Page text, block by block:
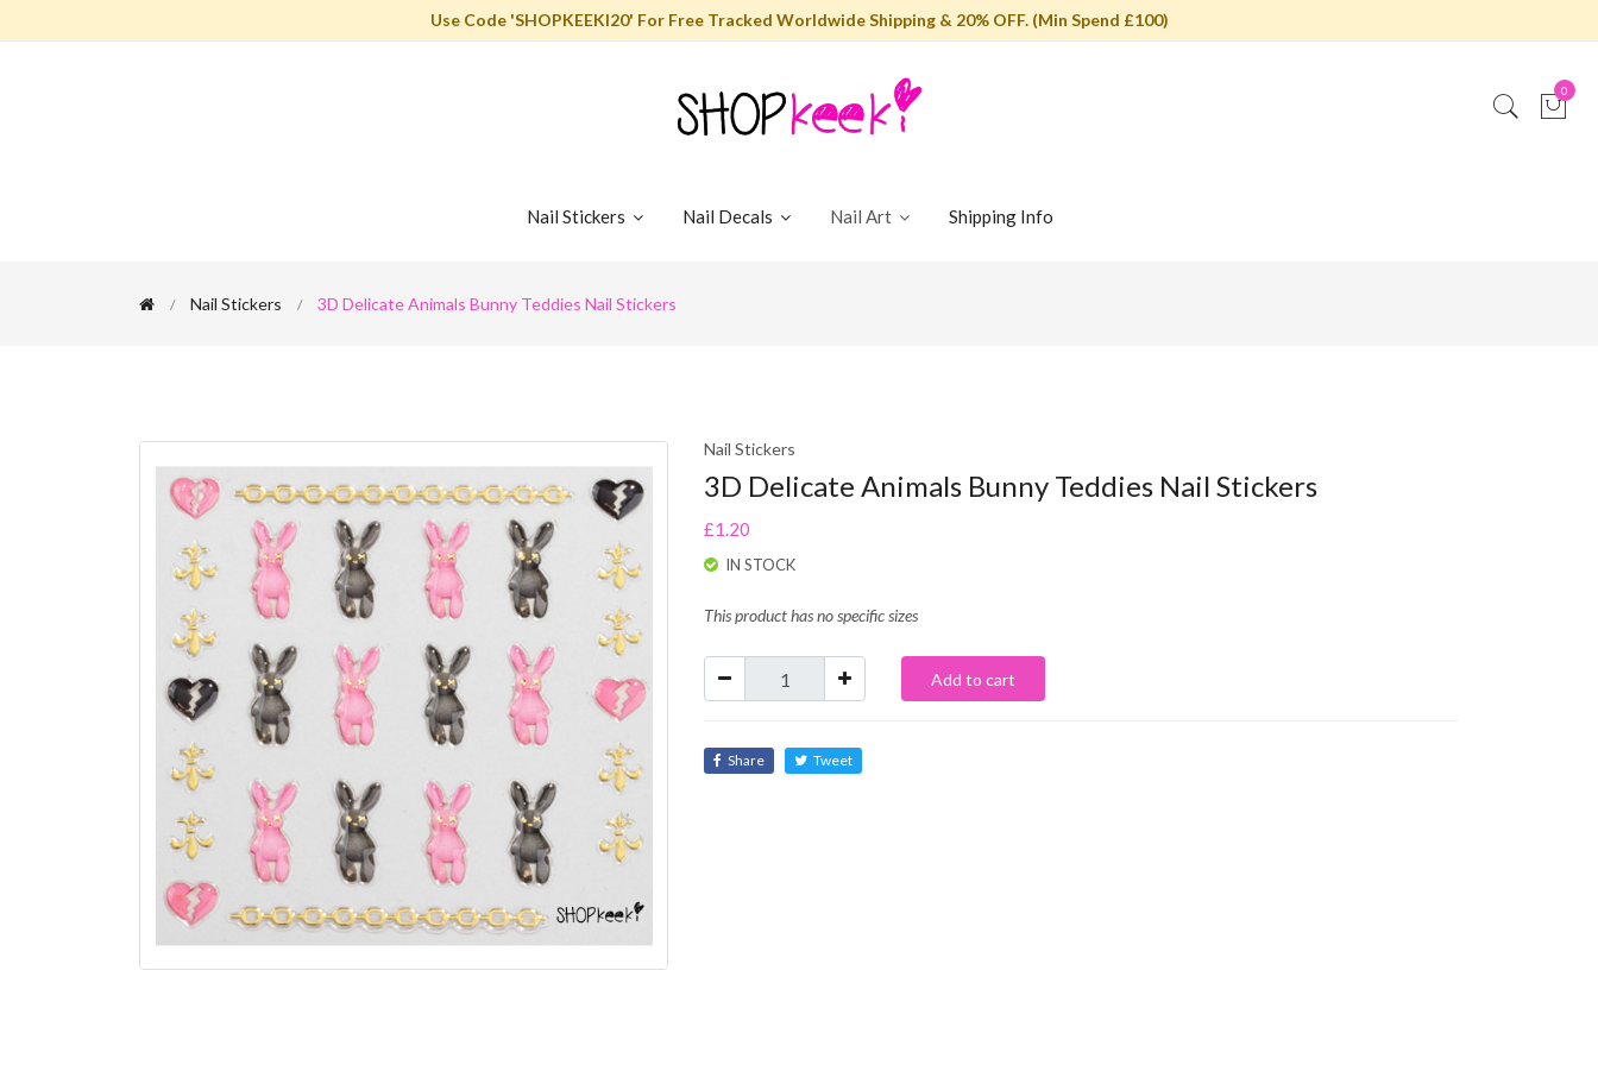
Use Code 'SHOPKEEKI20' For Free Tracked Worldwide Shipping & 20% OFF. (Min Spend £100)
0
Nail Stickers Nail Decals Nail Art Shipping Info
Nail Stickers 3D Delicate Animals Bunny Teddies Nail Stickers
Nail Stickers
3D Delicate Animals Bunny Teddies Nail Stickers
£1.20
IN STOCK
This product has no specific sizes
Add to cart
Share Tweet